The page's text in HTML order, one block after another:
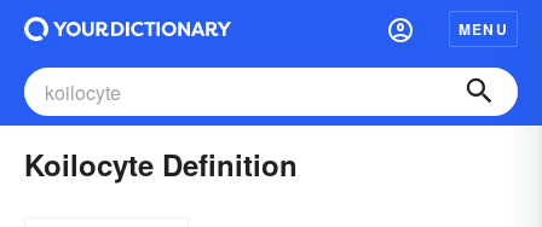
MENU
Koilocyte Definition